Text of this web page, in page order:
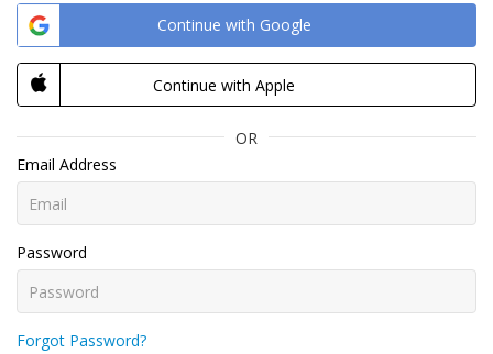
Continue with Google
Continue with Apple
OR
Email Address
Password
Forgot Password?